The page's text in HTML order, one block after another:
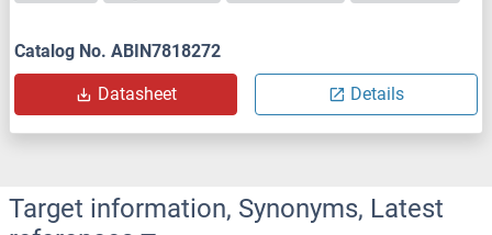
Catalog No. ABIN7818272
Datasheet Details
Target information, Synonyms, Latest